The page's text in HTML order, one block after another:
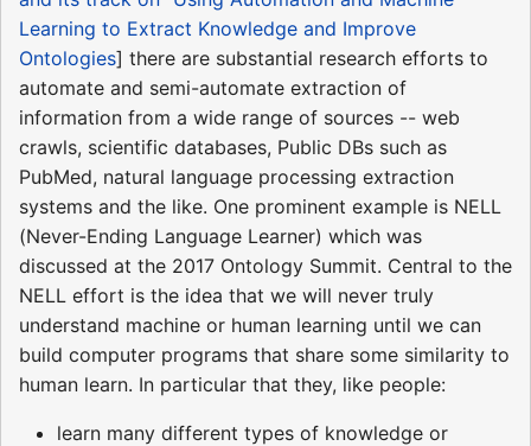
Learning to Extract Knowledge and Improve
Ontologies] there are substantial research efforts to
automate and semi-automate extraction of
information from a wide range of sources -- web
crawls, scientific databases, Public DBs such as
PubMed, natural language processing extraction
systems and the like. One prominent example is NELL
(Never-Ending Language Learner) which was
discussed at the 2017 Ontology Summit. Central to the
NELL effort is the idea that we will never truly
understand machine or human learning until we can
build computer programs that share some similarity to
human learn. In particular that they, like people:
learn many different types of knowledge or